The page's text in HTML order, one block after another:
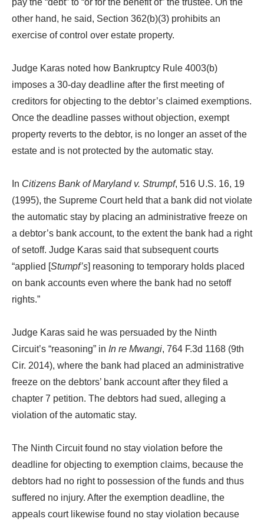
pay the “debt” to “or for the benefit of” the trustee. On the
other hand, he said, Section 362(b)(3) prohibits an
exercise of control over estate property.
Judge Karas noted how Bankruptcy Rule 4003(b)
imposes a 30-day deadline after the first meeting of
creditors for objecting to the debtor’s claimed exemptions.
Once the deadline passes without objection, exempt
property reverts to the debtor, is no longer an asset of the
estate and is not protected by the automatic stay.
In Citizens Bank of Maryland v. Strumpf, 516 U.S. 16, 19
(1995), the Supreme Court held that a bank did not violate
the automatic stay by placing an administrative freeze on
a debtor’s bank account, to the extent the bank had a right
of setoff. Judge Karas said that subsequent courts
“applied [Stumpf’s] reasoning to temporary holds placed
on bank accounts even where the bank had no setoff
rights.”
Judge Karas said he was persuaded by the Ninth
Circuit’s “reasoning” in In re Mwangi, 764 F.3d 1168 (9th
Cir. 2014), where the bank had placed an administrative
freeze on the debtors’ bank account after they filed a
chapter 7 petition. The debtors had sued, alleging a
violation of the automatic stay.
The Ninth Circuit found no stay violation before the
deadline for objecting to exemption claims, because the
debtors had no right to possession of the funds and thus
suffered no injury. After the exemption deadline, the
appeals court likewise found no stay violation because